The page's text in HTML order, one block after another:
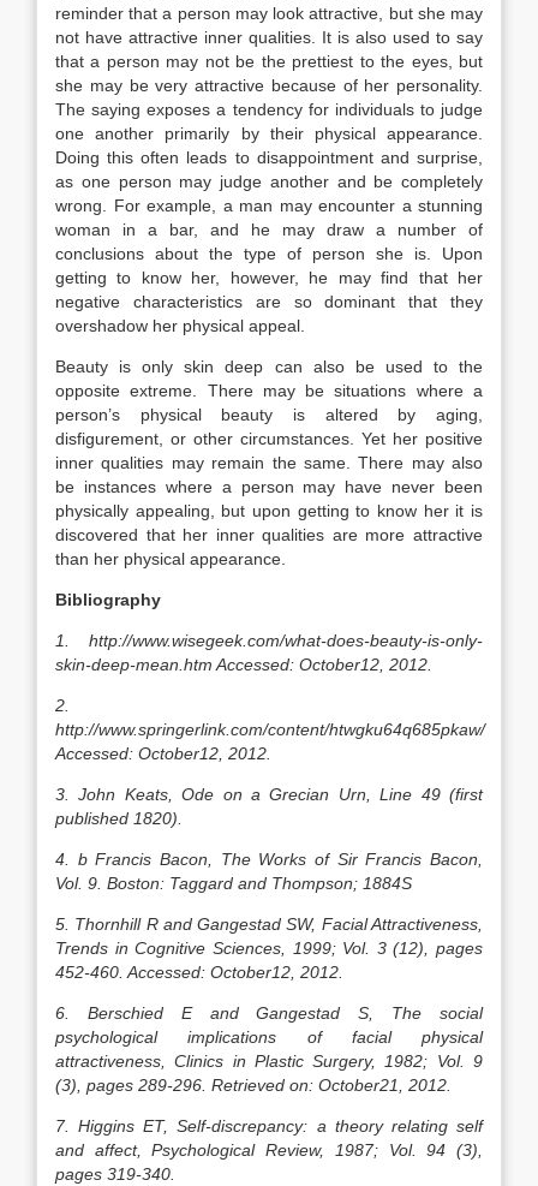
reminder that a person may look attractive, but she may
not have attractive inner qualities. It is also used to say
that a person may not be the prettiest to the eyes, but
she may be very attractive because of her personality.
The saying exposes a tendency for individuals to judge
one another primarily by their physical appearance.
Doing this often leads to disappointment and surprise,
as one person may judge another and be completely
wrong. For example, a man may encounter a stunning
woman in a bar, and he may draw a number of
conclusions about the type of person she is. Upon
getting to know her, however, he may find that her
negative characteristics are so dominant that they
overshadow her physical appeal.
Beauty is only skin deep can also be used to the
opposite extreme. There may be situations where a
person’s physical beauty is altered by aging,
disfigurement, or other circumstances. Yet her positive
inner qualities may remain the same. There may also
be instances where a person may have never been
physically appealing, but upon getting to know her it is
discovered that her inner qualities are more attractive
than her physical appearance.
Bibliography
1. http://www.wisegeek.com/what-does-beauty-is-only-
skin-deep-mean.htm Accessed: October12, 2012.
2.
http://www.springerlink.com/content/htwgku64q685pkaw/
Accessed: October12, 2012.
3. John Keats, Ode on a Grecian Urn, Line 49 (first
published 1820).
4. b Francis Bacon, The Works of Sir Francis Bacon,
Vol. 9. Boston: Taggard and Thompson; 1884S
5. Thornhill R and Gangestad SW, Facial Attractiveness,
Trends in Cognitive Sciences, 1999; Vol. 3 (12), pages
452-460. Accessed: October12, 2012.
6. Berschied E and Gangestad S, The social
psychological implications of facial physical
attractiveness, Clinics in Plastic Surgery, 1982; Vol. 9
(3), pages 289-296. Retrieved on: October21, 2012.
7. Higgins ET, Self-discrepancy: a theory relating self
and affect, Psychological Review, 1987; Vol. 94 (3),
pages 319-340.